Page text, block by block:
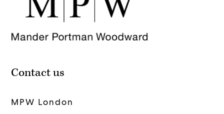
Contact us
MPW London